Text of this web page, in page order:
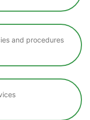
and procedures